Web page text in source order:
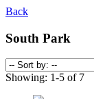
Back
South Park
Showing: 1-5 of 7